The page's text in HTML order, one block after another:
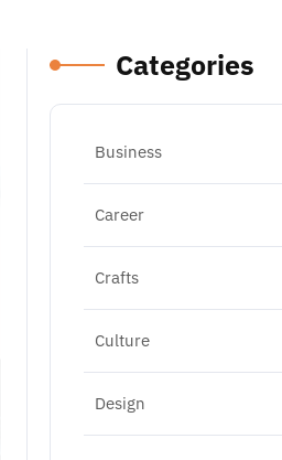
Categories
Business
Career
Crafts
Culture
Design